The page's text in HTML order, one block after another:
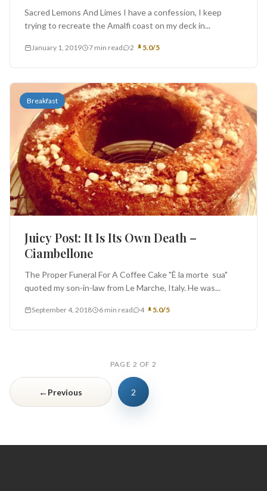
Sacred Lemons And Limes I have a confession, I keep
trying to recreate the Amalfi coast on my deck in...
January 1, 2019 7 min read 2 5.0/5
Breakfast
Juicy Post: It Is Its Own Death –
Ciambellone
The Proper Funeral For A Coffee Cake "È la morte sua"
quoted my son-in-law from Le Marche, Italy. He was...
September 4, 2018 6 min read 4 5.0/5
PAGE 2 OF 2
← Previous 2